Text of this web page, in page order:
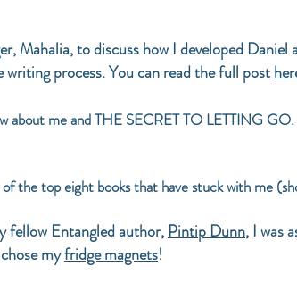
Mahalia, to discuss how I developed
process. You can read the full post
about me and THE SECRET TO LETTING
the top eight books that have stuck with me
fellow Entangled author, Pintip Dunn, I was
myfridge magnets!